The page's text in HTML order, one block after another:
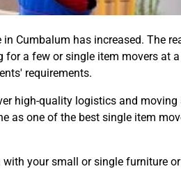
Cumbalum has increased. The
for a few or single item movers at
requirements.
high-quality logistics and
as one of the best single item
your small or single furniture